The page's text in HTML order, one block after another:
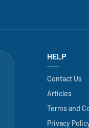
HELP
Contact Us
Articles
Terms and
Privacy